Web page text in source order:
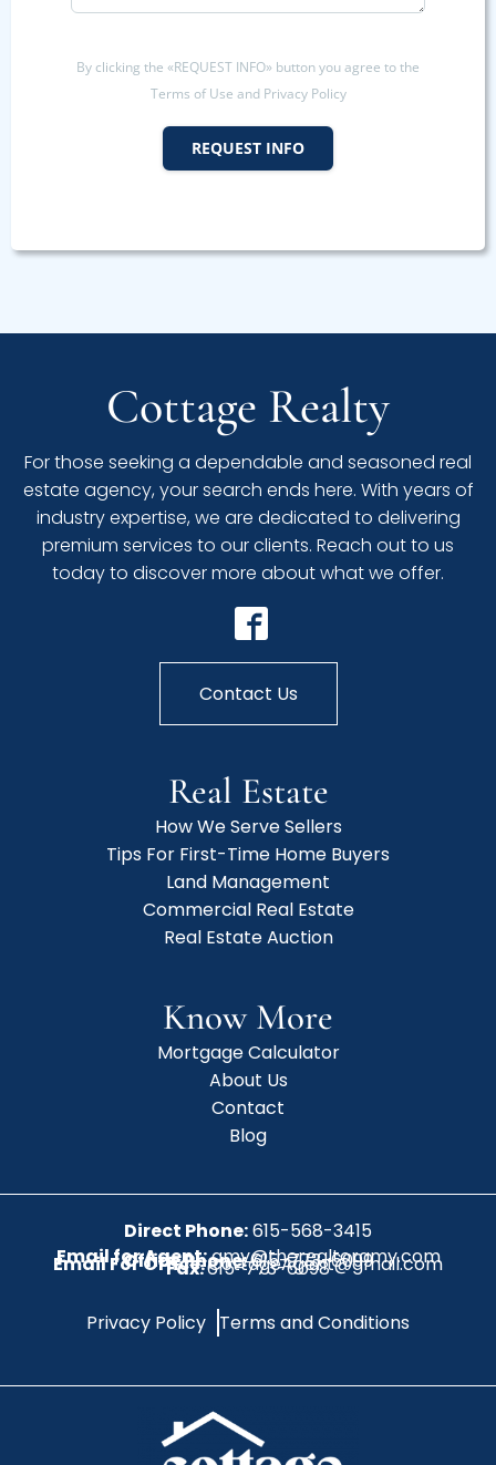
By clicking the «REQUEST INFO» button you agree to the
Terms of Use and Privacy Policy
REQUEST INFO
Cottage Realty
For those seeking a dependable and seasoned real
estate agency, your search ends here. With years of
industry expertise, we are dedicated to delivering
premium services to our clients. Reach out to us
today to discover more about what we offer.
Contact Us
Real Estate
How We Serve Sellers
Tips For First-Time Home Buyers
Land Management
Commercial Real Estate
Real Estate Auction
Know More
Mortgage Calculator
About Us
Contact
Blog
Direct Phone:615-568-3415
Email for Agent:amy@therealtoramy.com
Office Phone:615-773-6099
Email For Office:CottageAgent@gmail.com
Fax:615-773-6098
Privacy Policy Terms and Conditions